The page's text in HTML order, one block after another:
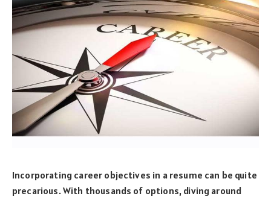
Incorporating career objectives in a resume can be quite
precarious. With thousands of options, diving around